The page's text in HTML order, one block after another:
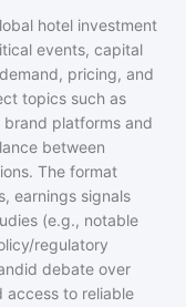
hotel investment
events, capital
pricing, and
topics such as
platforms and
between
The format
earnings signals
(e.g., notable
regulatory
debate over
access to reliable